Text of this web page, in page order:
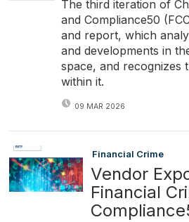
The third iteration of
and Compliance50
and report, which
and developments in
space, and recognizes
within it.
09 MAR 2026
Financial Crime
Vendor
Financial